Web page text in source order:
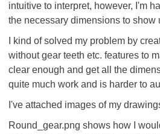
intuitive to interpret, however, I'm
the necessary dimensions to show
I kind of solved my problem by
without gear teeth etc. features to
clear enough and get all the
quite much work and is harder to
I've attached images of my
Round_gear.png shows how I